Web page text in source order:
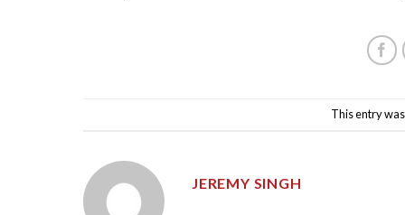
This entry
JEREMY SINGH